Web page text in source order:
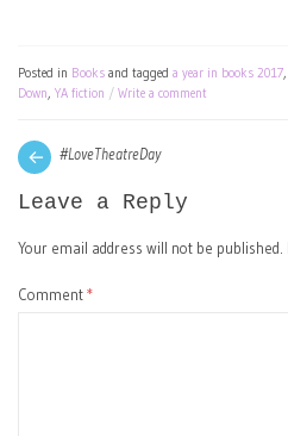
Posted in Books and tagged a year in books 2017,
Down, YA fiction Write a comment
Post
navigation
Next
post:
#LoveTheatreDay
Leave a Reply
Your email address will not be published.
Comment *